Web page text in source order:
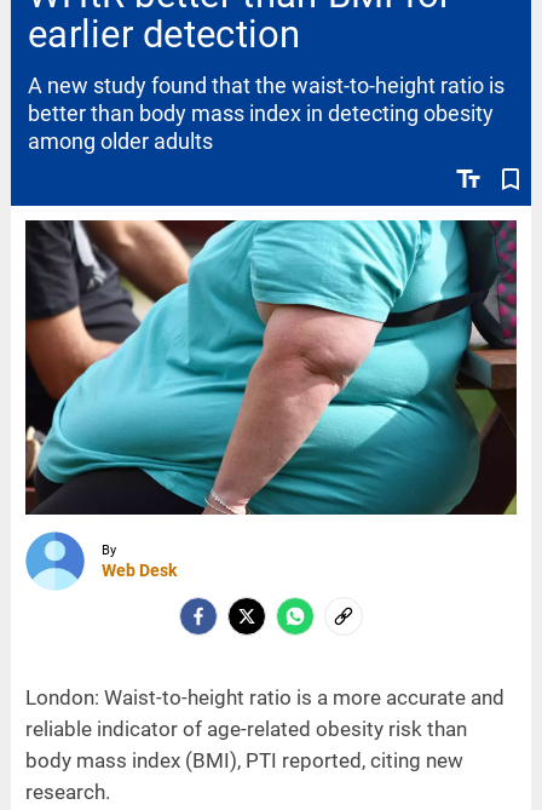
earlier detection
text_fields bookmark_border
A new study found that the waist-to-height ratio is
better than body mass index in detecting obesity
among older adults
By
Web Desk
London: Waist-to-height ratio is a more accurate and
reliable indicator of age-related obesity risk than
body mass index (BMI), PTI reported, citing new
research.